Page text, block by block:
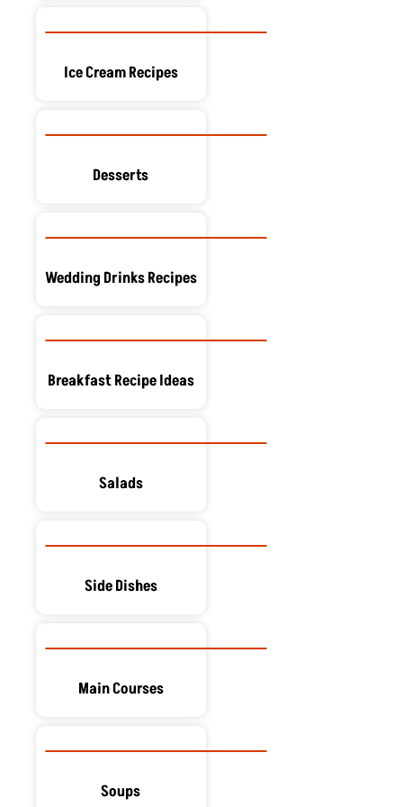
Ice Cream Recipes
Desserts
Wedding Drinks Recipes
Breakfast Recipe Ideas
Salads
Side Dishes
Main Courses
Soups